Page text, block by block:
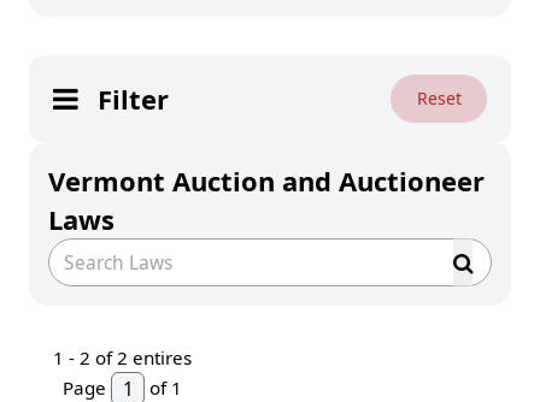
Filter Reset
Vermont Auction and Auctioneer
Laws
1 - 2 of 2 entires
Page
of 1